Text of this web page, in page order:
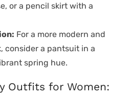
or a pencil skirt with a
For a more modern and
consider a pantsuit in a
spring hue.
Outfits for Women: